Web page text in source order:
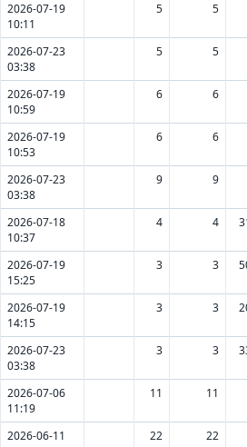
2026-07-19
10:11
5 5
2026-07-23
03:38
5 5
2026-07-19
10:59
6 6
2026-07-19
10:53
6 6
2026-07-23
03:38
9 9
2026-07-18
10:37
4 4
2026-07-19
15:25
3 3
2026-07-19
14:15
3 3
2026-07-23
03:38
3 3
2026-07-06
11:19
11 11
2026-06-11
22 22